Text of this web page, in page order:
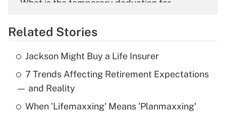
What is the temporary deduction for
Get Answer
Recently Updated Q&As
What is the temporary deduction for tip
income?
Get Answer
Related Stories
Jackson Might Buy a Life Insurer
7 Trends Affecting Retirement Expectations
— and Reality
When 'Lifemaxxing' Means 'Planmaxxing'